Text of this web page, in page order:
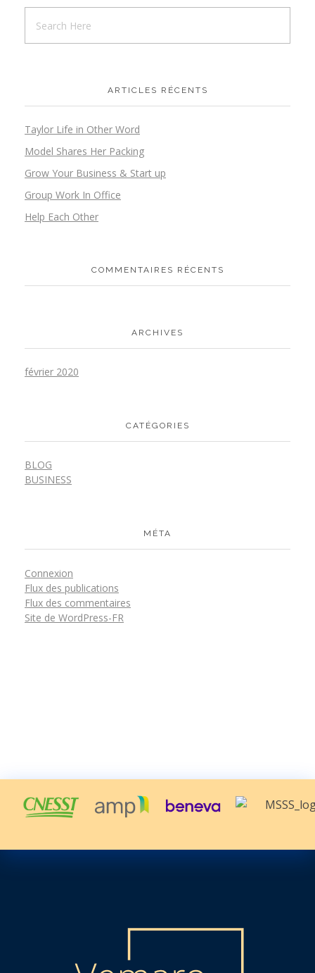
ARTICLES RÉCENTS
Taylor Life in Other Word
Model Shares Her Packing
Grow Your Business & Start up
Group Work In Office
Help Each Other
COMMENTAIRES RÉCENTS
ARCHIVES
février 2020
CATÉGORIES
BLOG
BUSINESS
MÉTA
Connexion
Flux des publications
Flux des commentaires
Site de WordPress-FR